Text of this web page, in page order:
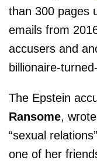
than 300 pages
emails from
accusers and
billionaire-
The Epstein
Ransome,
“sexual
one of her